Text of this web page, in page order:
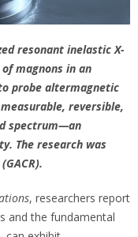
resonant inelastic X-
magnons in an
probe altermagnetic
reversible,
spectrum—an
The research was
, researchers report
and the fundamental